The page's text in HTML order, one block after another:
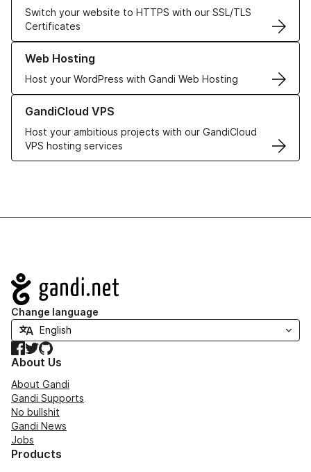
Switch your website to HTTPS with our SSL/TLS
Certificates
Web Hosting
Host your WordPress with Gandi Web Hosting
Learn more about our Web Hosting solutions
GandiCloud VPS
Host your ambitious projects with our GandiCloud
VPS hosting services
Learn more about GandiCloud VPS
Navigation
Change language
Facebook
TwitterGitHub
About Us
About Gandi
Gandi Supports
No bullshit
Gandi News
Jobs
Products